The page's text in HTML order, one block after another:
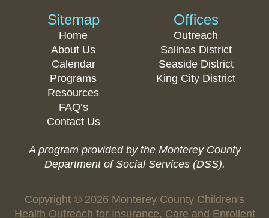
Sitemap
Home
About Us
Calendar
Programs
Resources
FAQ’s
Contact Us
Offices
Outreach
Salinas District
Seaside District
King City District
A program provided by the Monterey County
Department of Social Services (DSS).
Copyright © 2026 Monterey County Children's
Health Outreach for Insurance, Care and Enrollent